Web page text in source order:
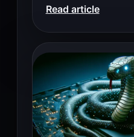
Read article
:
LLM
For
Low
End
Smartphone
(1